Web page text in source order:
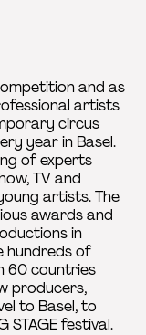
and as
artists
circus
year in Basel.
of experts
TV and
artists. The
awards and
in
hundreds of
60 countries
producers,
to Basel, to
STAGE festival.